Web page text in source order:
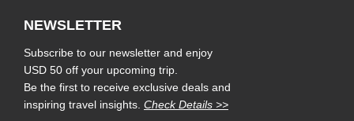
NEWSLETTER
Subscribe to our newsletter and enjoy
USD 50 off your upcoming trip.
Be the first to receive exclusive deals and
inspiring travel insights. Check Details >>